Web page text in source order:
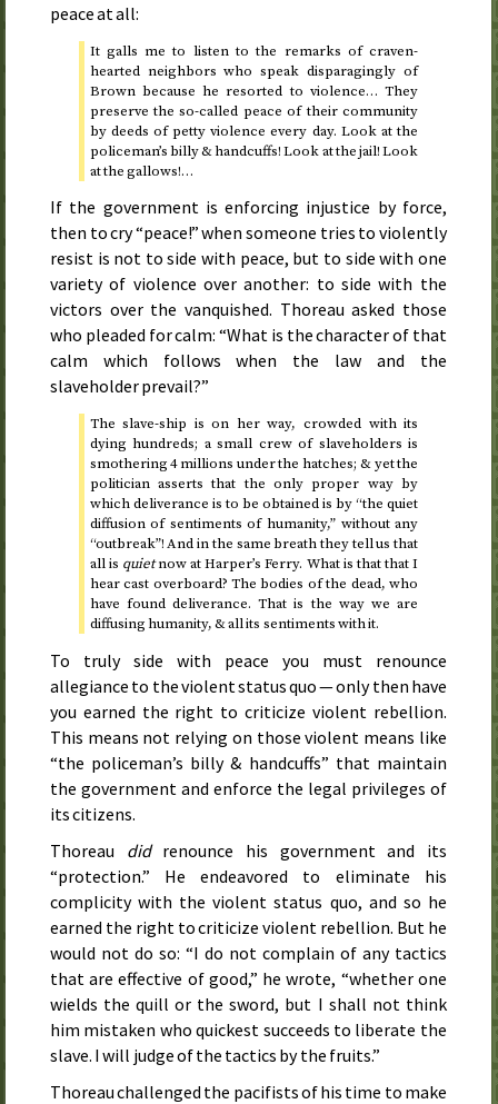
peace at all:
It galls me to listen to the remarks of craven-
hearted neighbors who speak disparagingly of
Brown because he resorted to violence… They
preserve the so-called peace of their community
by deeds of petty violence every day. Look at the
policeman’s billy & handcuffs! Look at the jail! Look
at the gallows!…
If the government is enforcing injustice by force,
then to cry “peace!” when someone tries to violently
resist is not to side with peace, but to side with one
variety of violence over another: to side with the
victors over the vanquished. Thoreau asked those
who pleaded for calm: “What is the character of that
calm which follows when the law and the
slaveholder prevail?”
The slave-ship is on her way, crowded with its
dying hundreds; a small crew of slaveholders is
smothering 4 millions under the hatches; & yet the
politician asserts that the only proper way by
which deliverance is to be obtained is by “the quiet
diffusion of sentiments of humanity,” without any
“outbreak”! And in the same breath they tell us that
all is quietnow at Harper’s Ferry. What is that that I
hear cast overboard? The bodies of the dead, who
have found deliverance. That is the way we are
diffusing humanity, & all its sentiments with it.
To truly side with peace you must renounce
allegiance to the violent status quo — only then have
you earned the right to criticize violent rebellion.
This means not relying on those violent means like
“the policeman’s billy & handcuffs” that maintain
the government and enforce the legal privileges of
its citizens.
Thoreau didrenounce his government and its
“protection.” He endeavored to eliminate his
complicity with the violent status quo, and so he
earned the right to criticize violent rebellion. But he
would not do so: “I do not complain of any tactics
that are effective of good,” he wrote, “whether one
wields the quill or the sword, but I shall not think
him mistaken who quickest succeeds to liberate the
slave. I will judge of the tactics by the fruits.”
Thoreau challenged the pacifists of his time to make